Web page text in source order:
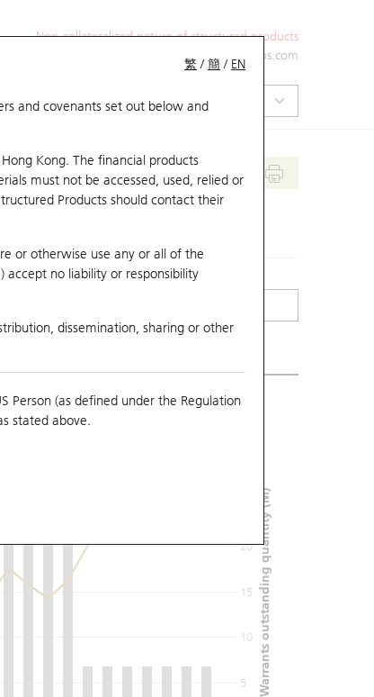
Non-collateralized nature of structured products
ol-hkwarrants@ubs.com
繁 /簡 / EN
and covenants set out below and
Kong. The financial products
must not be accessed, used, relied or
Products should contact their
or otherwise use any or all of the
) accept no liability or responsibility
dissemination, sharing or other
Person (as defined under the Regulation
stated above.
with Underlying
5
10
15
20 Warrants outstanding quantity (M)